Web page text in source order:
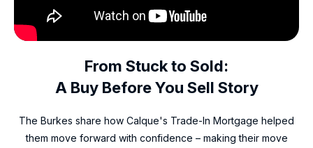
From Stuck to Sold:
A Buy Before You Sell Story
The Burkes share how Calque's Trade-In Mortgage helped
them move forward with confidence – making their move